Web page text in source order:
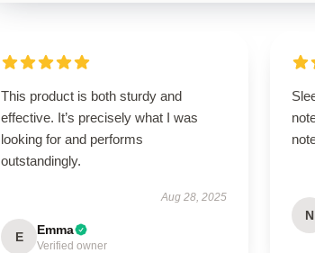
This product is both sturdy and
effective. It’s precisely what I was
looking for and performs
outstandingly.
Aug 28, 2025
E Emma
Verified owner
N